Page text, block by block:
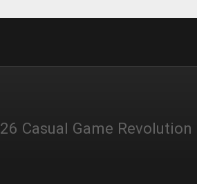
Casual Game Revolution